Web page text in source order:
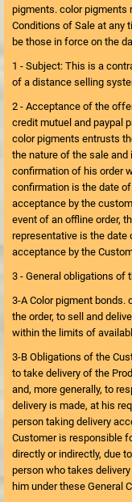
pigments. color pigments
Conditions of Sale at any
be those in force on the
1 - Subject: This is a
of a distance selling
2 - Acceptance of the
credit mutuel and paypal
color pigments entrusts
the nature of the sale and
confirmation of his order
confirmation is the date
acceptance by the
event of an offline order,
representative is the
acceptance by the
3 - General obligations of
3-A Color pigment
the order, to sell and
within the limits of
3-B Obligations of the
to take delivery of the
and, more generally, to
delivery is made, at his
person taking delivery
Customer is responsible
directly or indirectly, due
person who takes
him under these General